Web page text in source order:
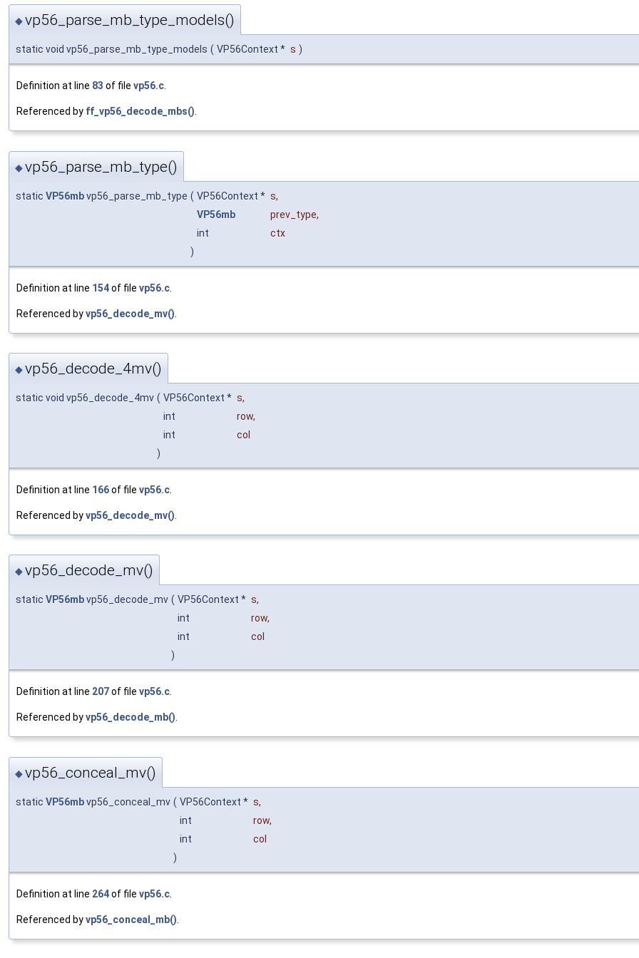
◆vp56_parse_mb_type_models()
static void vp56_parse_mb_type_models ( VP56Context * s )
Definition at line 83 of file vp56.c.
Referenced by ff_vp56_decode_mbs().
◆vp56_parse_mb_type()
static VP56mbvp56_parse_mb_type ( VP56Context * s,
VP56mb
prev_type,
int
ctx
)
Definition at line 154of file vp56.c
Referenced byvp56_decode_mv()
◆vp56_decode_4mv()
static void vp56_decode_4mv ( VP56Context * s,
int
row,
int
col
)
Definition at line 166of file vp56.c
Referenced byvp56_decode_mv()
◆vp56_decode_mv()
static VP56mbvp56_decode_mv ( VP56Context * s,
int
row,
int
col
)
Definition at line 207of file vp56.c.
Referenced byvp56_decode_mb().
◆vp56_conceal_mv()
static VP56mbvp56_conceal_mv ( VP56Context * s,
int
row,
int
col
)
Definition at line 264of file vp56.c
Referenced byvp56_conceal_mb()